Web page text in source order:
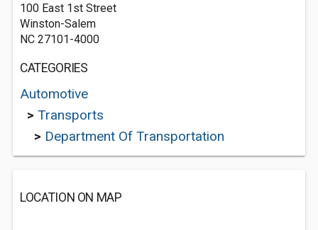
100 East 1st Street
Winston-Salem
NC 27101-4000
CATEGORIES
Automotive
> Transports
> Department Of Transportation
LOCATION ON MAP